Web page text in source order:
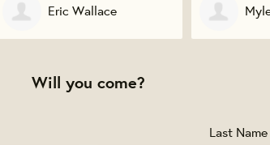
Myles O'Kelly
Will you come?
Last Name